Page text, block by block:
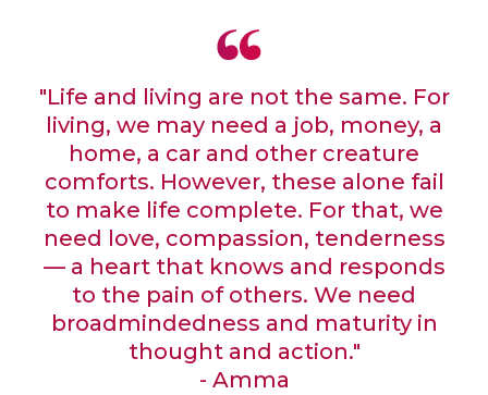
"Life and living are not the same. For
living, we may need a job, money, a
home, a car and other creature
comforts. However, these alone fail
to make life complete. For that, we
need love, compassion, tenderness
— a heart that knows and responds
to the pain of others. We need
broadmindedness and maturity in
thought and action."
- Amma